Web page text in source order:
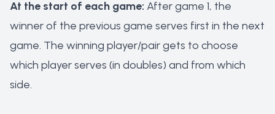
At the start of each game: After game 1, the
winner of the previous game serves first in the next
game. The winning player/pair gets to choose
which player serves (in doubles) and from which
side.